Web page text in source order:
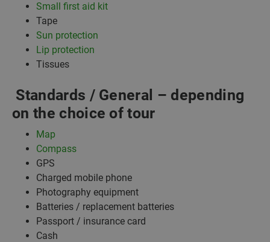
Small first aid kit
Tape
Sun protection
Lip protection
Tissues
Standards / General – depending
on the choice of tour
Map
Compass
GPS
Charged mobile phone
Photography equipment
Batteries / replacement batteries
Passport / insurance card
Cash